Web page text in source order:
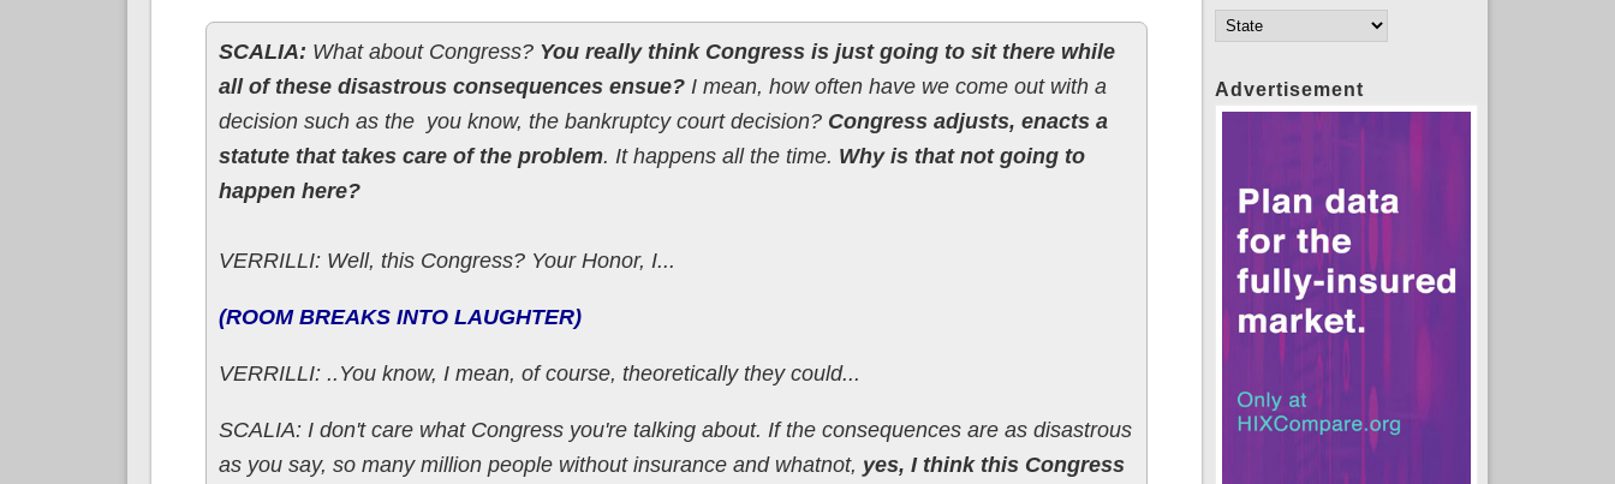
SCALIA: What about Congress? You really think Congress is just going to sit there while
all of these disastrous consequences ensue?I mean, how often have we come out with a
decision such as the ­­ you know, the bankruptcy court decision? Congress adjusts, enacts a
statute that takes care of the problem. It happens all the time. Why is that not going to
happen here?
VERRILLI: Well, this Congress? Your Honor, I...
(ROOM BREAKS INTO LAUGHTER)
VERRILLI: ..You know, I mean, of course, theoretically they could...
SCALIA: I don't care what Congress you're talking about. If the consequences are as disastrous
as you say, so many million people without insurance and whatnot, yes, I think this Congress
Advertisement